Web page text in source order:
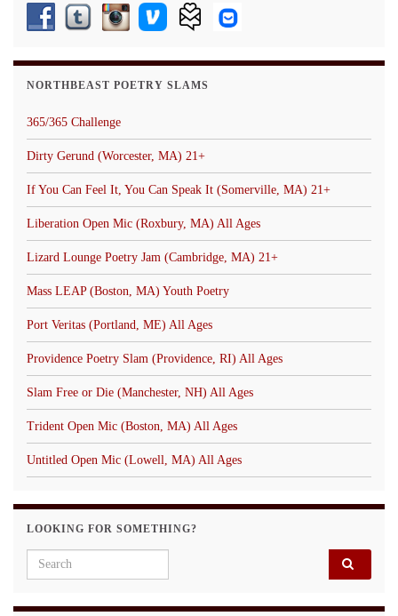
NORTHBEAST POETRY SLAMS
365/365 Challenge
Dirty Gerund (Worcester, MA) 21+
If You Can Feel It, You Can Speak It (Somerville, MA) 21+
Liberation Open Mic (Roxbury, MA) All Ages
Lizard Lounge Poetry Jam (Cambridge, MA) 21+
Mass LEAP (Boston, MA) Youth Poetry
Port Veritas (Portland, ME) All Ages
Providence Poetry Slam (Providence, RI) All Ages
Slam Free or Die (Manchester, NH) All Ages
Trident Open Mic (Boston, MA) All Ages
Untitled Open Mic (Lowell, MA) All Ages
LOOKING FOR SOMETHING?
Search for: